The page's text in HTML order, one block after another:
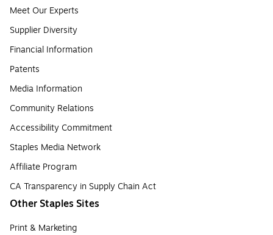
Meet Our Experts
Supplier Diversity
Financial Information
Patents
Media Information
Community Relations
Accessibility Commitment
Staples Media Network
Affiliate Program
CA Transparency in Supply Chain Act
Other Staples Sites
Print & Marketing